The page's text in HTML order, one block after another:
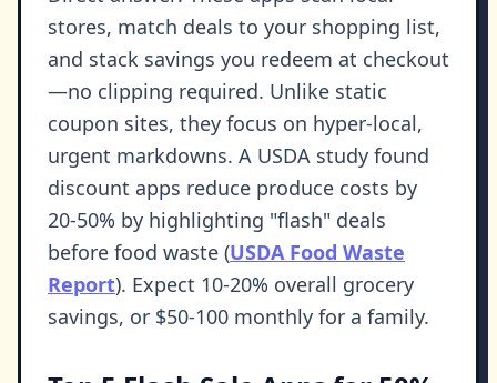
stores, match deals to your shopping list,
and stack savings you redeem at checkout
—no clipping required. Unlike static
coupon sites, they focus on hyper-local,
urgent markdowns. A USDA study found
discount apps reduce produce costs by
20-50% by highlighting "flash" deals
before food waste (USDA Food Waste
Report). Expect 10-20% overall grocery
savings, or $50-100 monthly for a family.